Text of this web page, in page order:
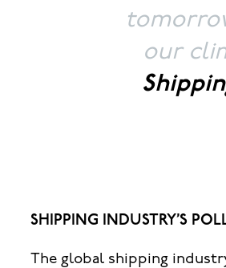
our
SHIPPING INDUSTRY’S
The global shipping